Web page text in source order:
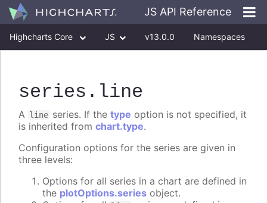
JS API Reference
Highcharts Core JS v13.0.0 Namespaces
series .line
A line series. If the type option is not specified, it
is inherited from chart.type.
Configuration options for the series are given in
three levels:
Options for all series in a chart are defined in
the plotOptions.series object.